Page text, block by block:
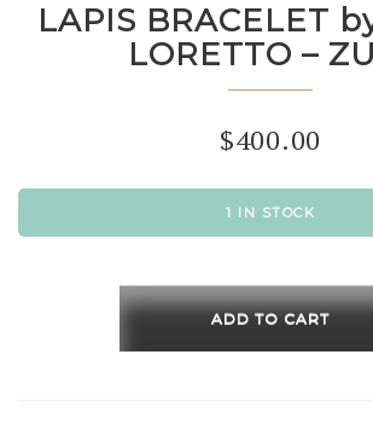
LAPIS BRACELET
LORETTO –
$400.00
1 IN STOCK
BRACELET
by
ADD TO CART